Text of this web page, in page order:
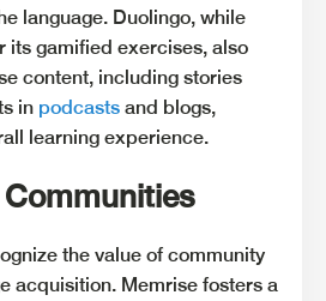
language. Duolingo, while
its gamified exercises, also
content, including stories
in podcasts and blogs,
learning experience.
the value of community
acquisition. Memrise fosters a